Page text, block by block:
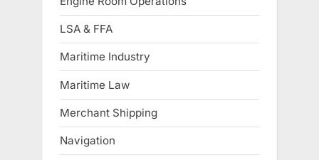
LSA & FFA
Maritime Industry
Maritime Law
Merchant Shipping
Navigation